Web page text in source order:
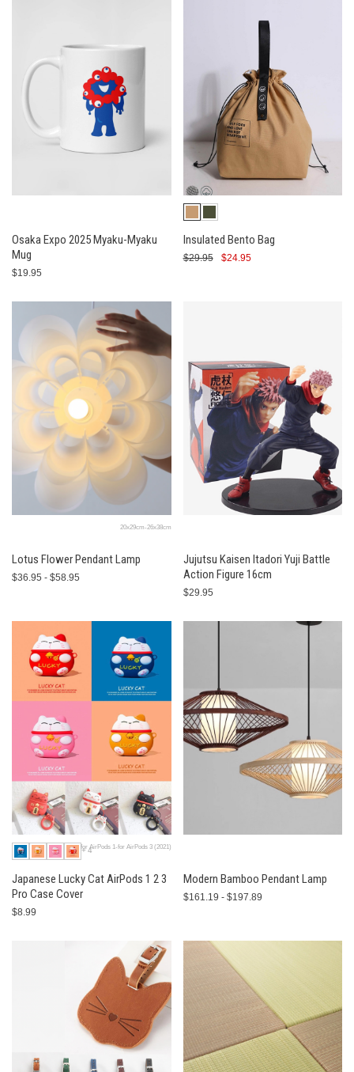
Osaka Expo 2025 Myaku-Myaku
Mug
$19.95
Insulated Bento Bag
$24.95
$29.95
20x29cm-26x38cm
Lotus Flower Pendant Lamp
$36.95 - $58.95
Jujutsu Kaisen Itadori Yuji Battle
Action Figure 16cm
$29.95
+4
for AirPods 1-for AirPods 3 (2021)
Japanese Lucky Cat AirPods 1 2 3
Pro Case Cover
$8.99
Modern Bamboo Pendant Lamp
$161.19 - $197.89